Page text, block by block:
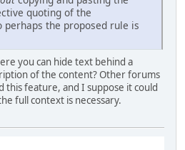
quoting of the
the proposed rule is
you can hide text behind a
of the content? Other forums
this feature, and I suppose it could
full context is necessary.